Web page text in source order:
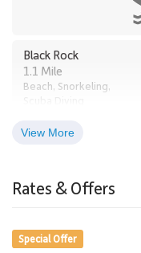
Black Rock
1.1 Mile
Beach, Snorkeling,
2.8 Miles
Restaurants, Luau
View More
Rates & Offers
Special Offer